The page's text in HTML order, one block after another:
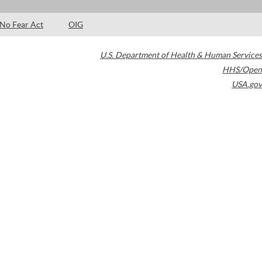
No Fear Act OIG
U.S. Department of Health & Human Services
HHS/Open
USA.gov